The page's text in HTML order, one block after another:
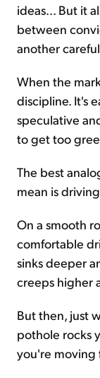
ideas... But it
between
another
When the
discipline. It's
speculative
to get too
The best
mean is
On a smooth
comfortable
sinks deeper
creeps higher
But then, just
pothole rocks
you're moving